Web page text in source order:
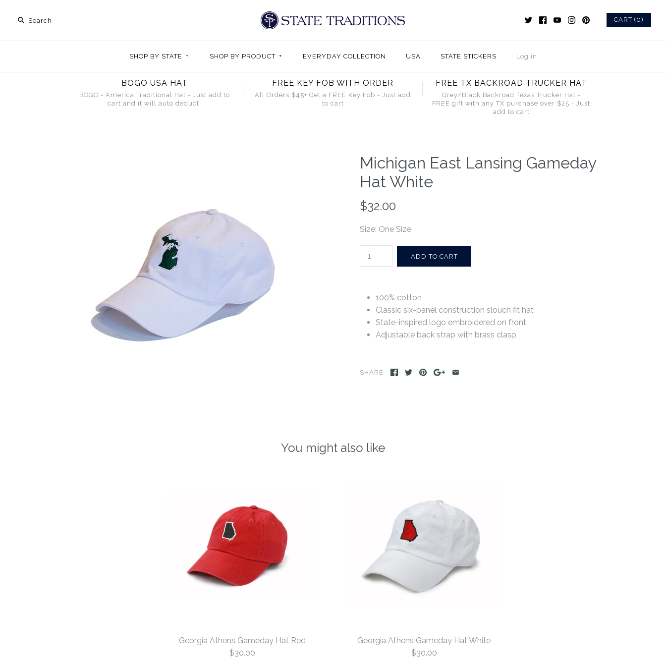
CART (0)
SHOP BY STATE + SHOP BY PRODUCT + EVERYDAY COLLECTION USA STATE STICKERS Log in
BOGO USA HAT
BOGO - America Traditional Hat - Just add to
cart and it will auto deduct.
FREE KEY FOB WITH ORDER
All Orders $45+ Get a FREE Key Fob - Just add
to cart
FREE TX BACKROAD TRUCKER HAT
Grey/Black Backroad Texas Trucker Hat -
FREE gift with any TX purchase over $25 - Just
add to cart
Michigan East Lansing Gameday
Hat White
$32.00
Size: One Size
100% cotton
Classic six-panel construction slouch fit hat
State-inspired logo embroidered on front
Adjustable back strap with brass clasp
SHARE
You might also like
Georgia Athens Gameday Hat Red
$30.00
Georgia Athens Gameday Hat White
$30.00